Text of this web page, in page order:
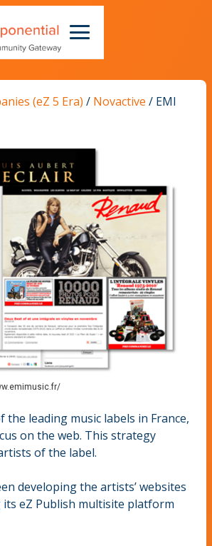
(eZ 5 Era) / Novactive / EMI
the leading music labels in France,
on the web. This strategy
of the label.
developing the artists’ websites
eZ Publish multisite platform